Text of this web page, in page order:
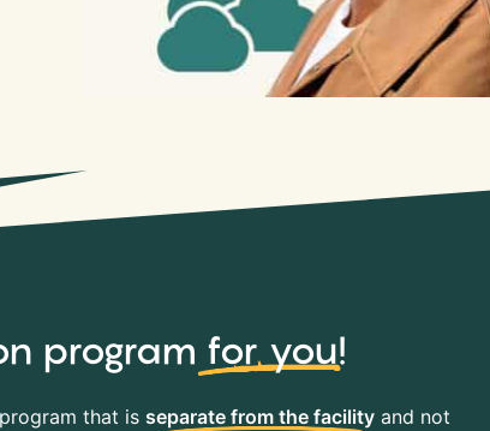
program for you!
that is separate from the facilityand not